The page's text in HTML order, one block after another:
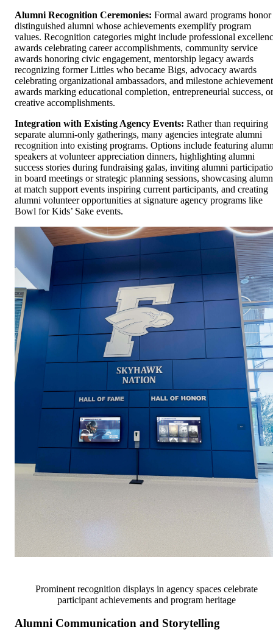
Alumni Recognition Ceremonies: Formal award programs honor
distinguished alumni whose achievements exemplify program
values. Recognition categories might include professional
awards celebrating career accomplishments, community service
awards honoring civic engagement, mentorship legacy awards
recognizing former Littles who became Bigs, advocacy awards
celebrating organizational ambassadors, and milestone achievement
awards marking educational completion, entrepreneurial success, or
creative accomplishments.
Integration with Existing Agency Events: Rather than requiring
separate alumni-only gatherings, many agencies integrate alumni
recognition into existing programs. Options include featuring
speakers at volunteer appreciation dinners, highlighting alumni
success stories during fundraising galas, inviting alumni
in board meetings or strategic planning sessions, showcasing
at match support events inspiring current participants, and creating
alumni volunteer opportunities at signature agency programs like
Bowl for Kids’ Sake events.
Prominent recognition displays in agency spaces celebrate
participant achievements and program heritage
Alumni Communication and Storytelling